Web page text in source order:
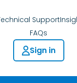
Support
FAQs
Sign in